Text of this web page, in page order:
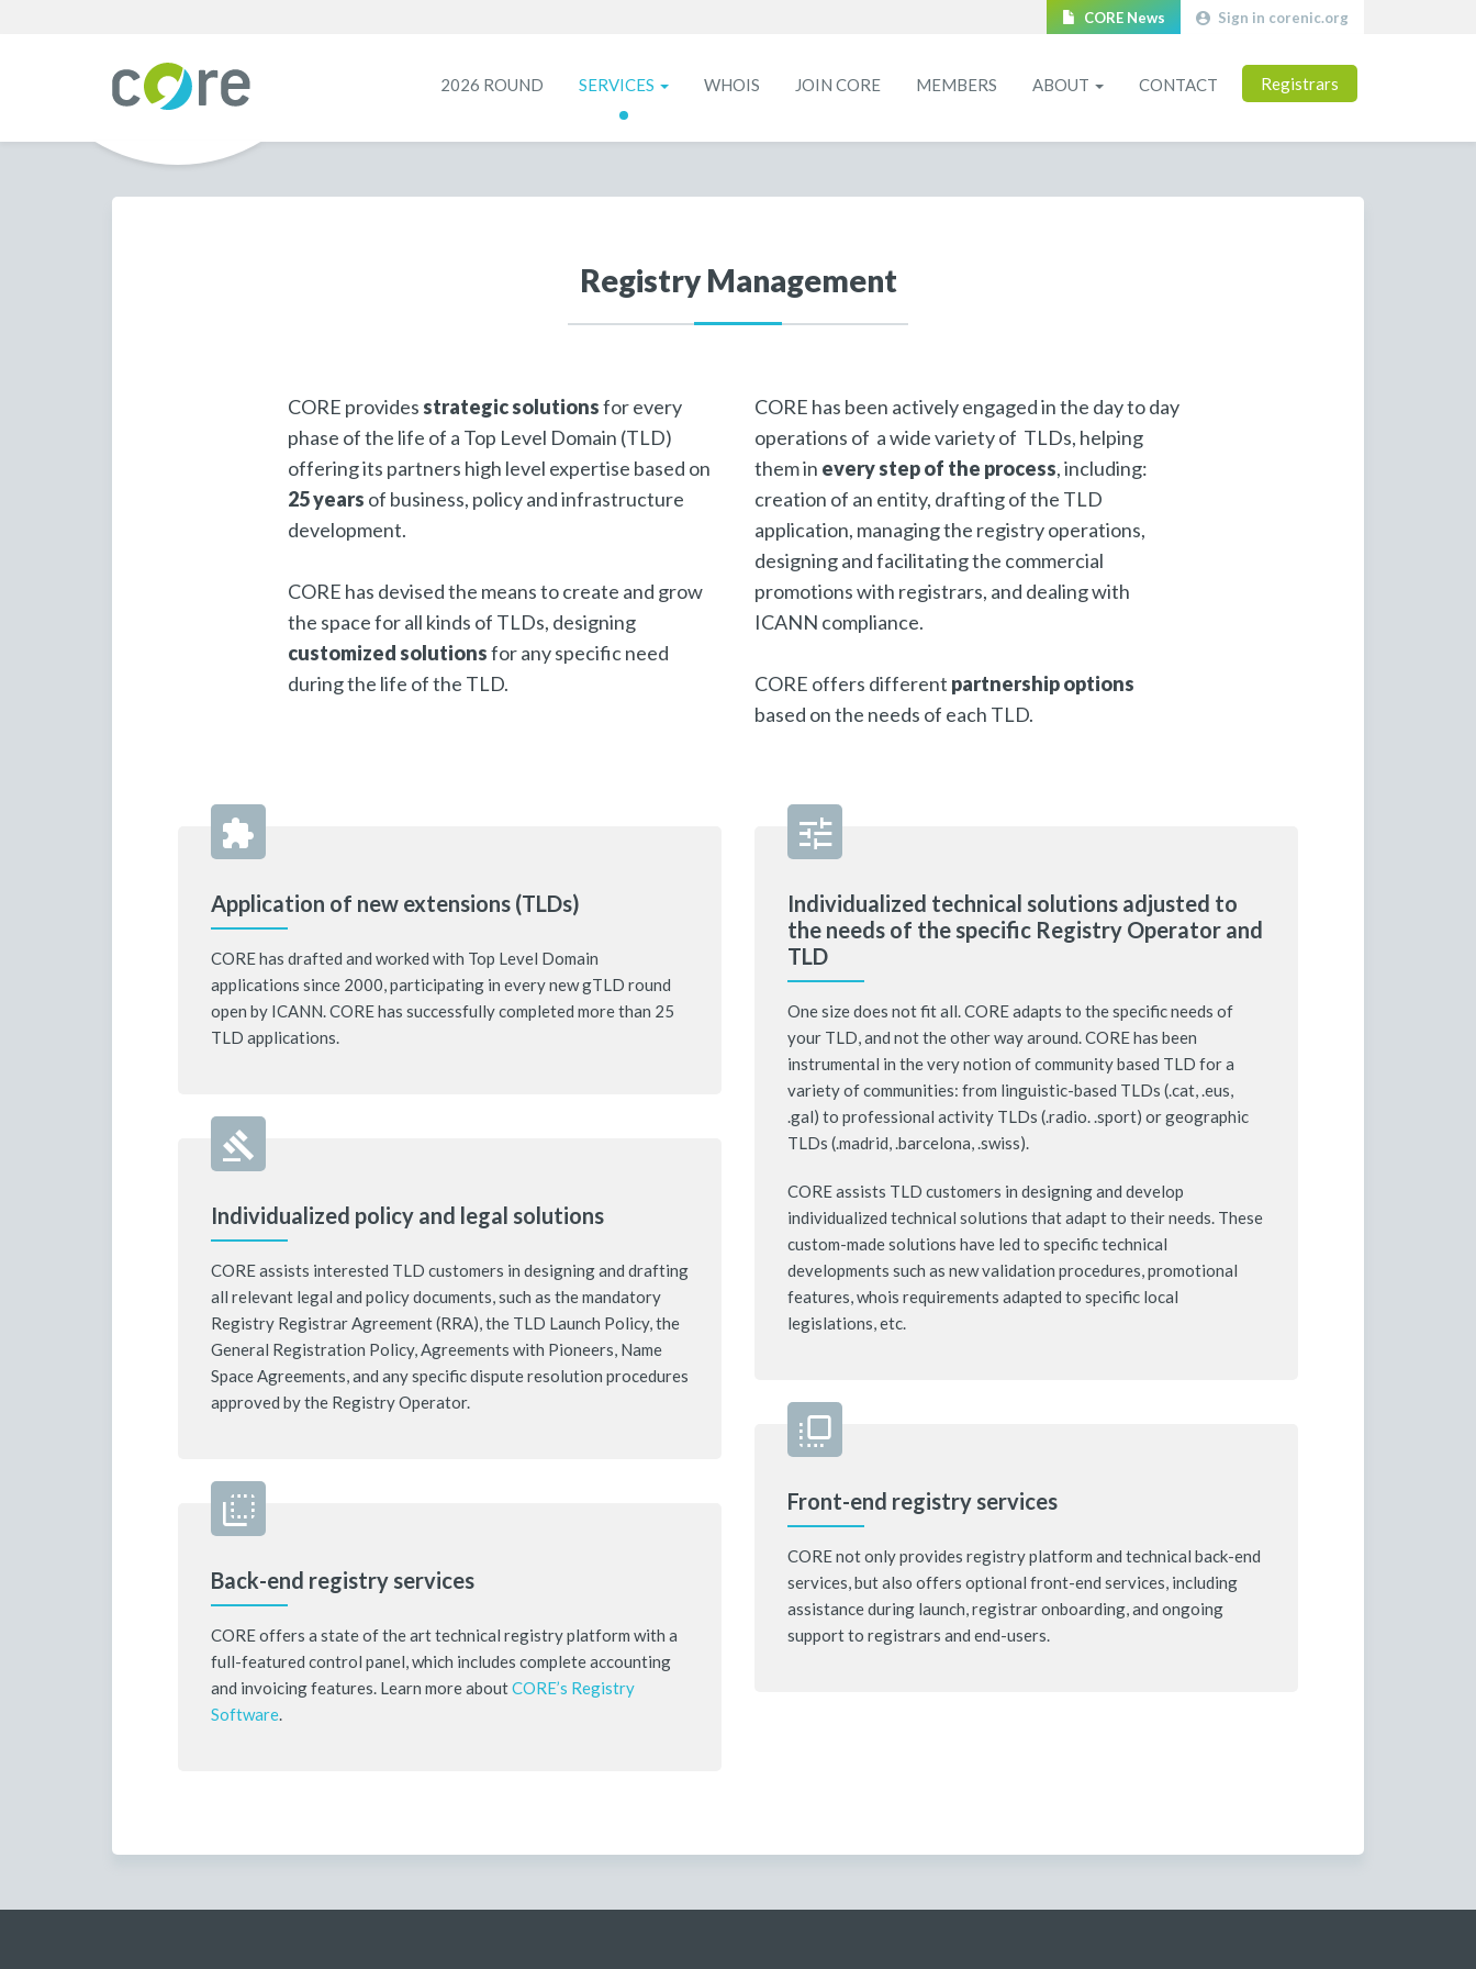
CORE News Sign in corenic.org
2026 ROUND SERVICES WHOIS JOIN CORE MEMBERS ABOUT CONTACT Registrars
Registry Management
CORE provides strategic solutionsfor every
phase of the life of a Top Level Domain (TLD)
offering its partners high level expertise based on
25 years of business, policy and infrastructure
development.
CORE has devised the means to create and grow
the space for all kinds of TLDs, designing
customized solutionsfor any specific need
during the life of the TLD.
CORE has been actively engaged in the day to day
operations of a wide variety of TLDs, helping
them in every step of the process, including:
creation of an entity, drafting of the TLD
application, managing the registry operations,
designing and facilitating the commercial
promotions with registrars, and dealing with
ICANN compliance.
CORE offers different partnership options
based on the needs of each TLD.
Application of new extensions (TLDs)
CORE has drafted and worked with Top Level Domain
applications since 2000, participating in every new gTLD round
open by ICANN. CORE has successfully completed more than 25
TLD applications.
Individualized technical solutions adjusted to
the needs of the specific Registry Operator and
TLD
One size does not fit all. CORE adapts to the specific needs of
your TLD, and not the other way around. CORE has been
instrumental in the very notion of community based TLD for a
variety of communities: from linguistic-based TLDs (.cat, .eus,
.gal) to professional activity TLDs (.radio. .sport) or geographic
TLDs (.madrid, .barcelona, .swiss).
CORE assists TLD customers in designing and develop
individualized technical solutions that adapt to their needs. These
custom-made solutions have led to specific technical
developments such as new validation procedures, promotional
features, whois requirements adapted to specific local
legislations, etc.
Individualized policy and legal solutions
CORE assists interested TLD customers in designing and drafting
all relevant legal and policy documents, such as the mandatory
Registry Registrar Agreement (RRA), the TLD Launch Policy, the
General Registration Policy, Agreements with Pioneers, Name
Space Agreements, and any specific dispute resolution procedures
approved by the Registry Operator.
Front-end registry services
CORE not only provides registry platform and technical back-end
services, but also offers optional front-end services, including
assistance during launch, registrar onboarding, and ongoing
support to registrars and end-users.
Back-end registry services
CORE offers a state of the art technical registry platform with a
full-featured control panel, which includes complete accounting
and invoicing features. Learn more aboutCORE’s Registry
Software.